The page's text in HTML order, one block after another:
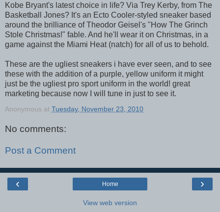
Kobe Bryant's latest choice in life? Via Trey Kerby, from The
Basketball Jones? It's an Ecto Cooler-styled sneaker based
around the brilliance of Theodor Geisel's "How The Grinch
Stole Christmas!" fable. And he'll wear it on Christmas, in a
game against the Miami Heat (natch) for all of us to behold.
These are the ugliest sneakers i have ever seen, and to see
these with the addition of a purple, yellow uniform it might
just be the ugliest pro sport uniform in the world! great
marketing because now I will tune in just to see it.
Anonymous at Tuesday, November 23, 2010
No comments:
Post a Comment
‹ ›
Home
View web version